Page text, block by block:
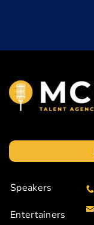
Speakers
Entertainers